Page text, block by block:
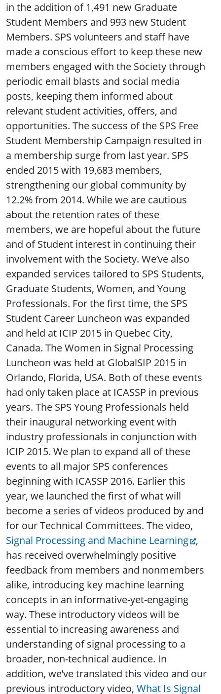
in the addition of 1,491 new Graduate
Student Members and 993 new Student
Members. SPS volunteers and staff have
made a conscious effort to keep these new
members engaged with the Society through
periodic email blasts and social media
posts, keeping them informed about
relevant student activities, offers, and
opportunities. The success of the SPS Free
Student Membership Campaign resulted in
a membership surge from last year. SPS
ended 2015 with 19,683 members,
strengthening our global community by
12.2% from 2014. While we are cautious
about the retention rates of these
members, we are hopeful about the future
and of Student interest in continuing their
involvement with the Society. We’ve also
expanded services tailored to SPS Students,
Graduate Students, Women, and Young
Professionals. For the first time, the SPS
Student Career Luncheon was expanded
and held at ICIP 2015 in Quebec City,
Canada. The Women in Signal Processing
Luncheon was held at GlobalSIP 2015 in
Orlando, Florida, USA. Both of these events
had only taken place at ICASSP in previous
years. The SPS Young Professionals held
their inaugural networking event with
industry professionals in conjunction with
ICIP 2015. We plan to expand all of these
events to all major SPS conferences
beginning with ICASSP 2016. Earlier this
year, we launched the first of what will
become a series of videos produced by and
for our Technical Committees. The video,
Signal Processing and Machine Learning ,
has received overwhelmingly positive
feedback from members and nonmembers
alike, introducing key machine learning
concepts in an informative-yet-engaging
way. These introductory videos will be
essential to increasing awareness and
understanding of signal processing to a
broader, non-technical audience. In
addition, we’ve translated this video and our
previous introductory video, What Is Signal